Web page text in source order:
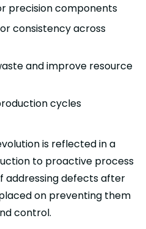
precision components
consistency across
and improve resource
cycles
is reflected in a
to proactive process
addressing defects after
on preventing them
control.